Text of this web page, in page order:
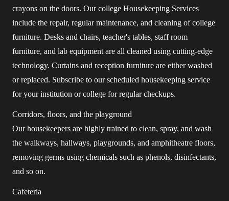
crayons on the doors. Our college Housekeeping Services
include the repair, regular maintenance, and cleaning of college
furniture. Desks and chairs, teacher's tables, staff room
furniture, and lab equipment are all cleaned using cutting-edge
technology. Curtains and reception furniture are either washed
or replaced. Subscribe to our scheduled housekeeping service
for your institution or college for regular checkups.
Corridors, floors, and the playground
Our housekeepers are highly trained to clean, spray, and wash
the walkways, hallways, playgrounds, and amphitheatre floors,
removing germs using chemicals such as phenols, disinfectants,
and so on.
Cafeteria